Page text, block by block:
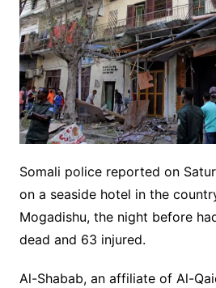
Somali police reported on
on a seaside hotel in the
Mogadishu, the night before
dead and 63 injured.
Al-Shabab, an affiliate of Al-